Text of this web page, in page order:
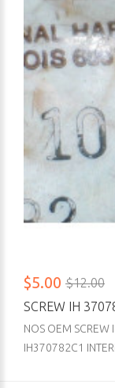
$5.00 $12.00
SCREW IH
NOS OEM
IH370782C1